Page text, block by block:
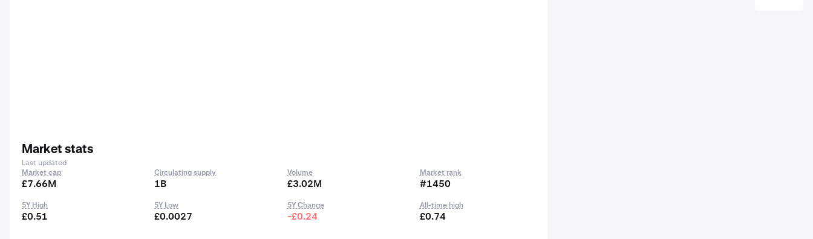
Market stats
Last updated
Market cap
£7.66M
Circulating supply
1B
Volume
£3.02M
Market rank
#1450
5Y High
£0.51
5Y Low
£0.0027
5Y Change
-£0.24
All-time high
£0.74